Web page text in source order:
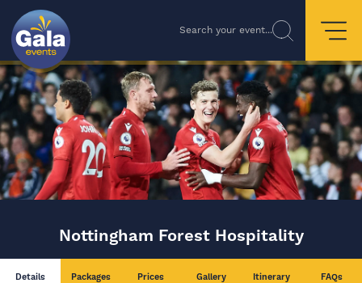
Search your event...
Nottingham Forest Hospitality
Details Packages Prices Gallery Itinerary FAQs